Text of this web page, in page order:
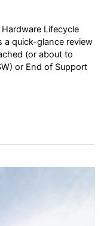
Lifecycle
a quick-glance review
(or about to
or End of Support